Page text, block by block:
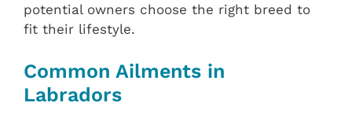
potential owners choose the right breed to
fit their lifestyle.
Common Ailments in
Labradors